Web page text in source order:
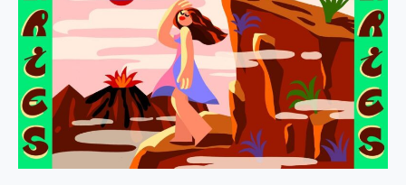
Horoscope:
Discover
Your
Path
and
Embrace
the
Journey